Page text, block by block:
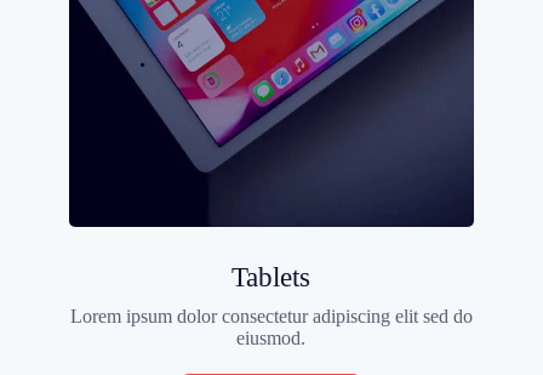
Tablets
Lorem ipsum dolor consectetur adipiscing elit sed do
eiusmod.